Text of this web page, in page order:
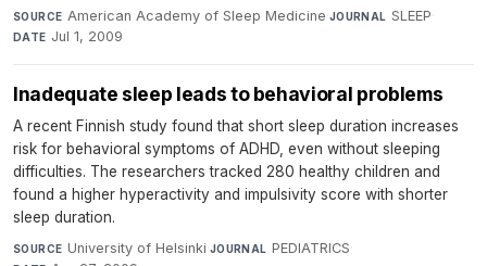
SOURCE American Academy of Sleep Medicine·JOURNAL SLEEP·
DATE Jul 1, 2009
Inadequate sleep leads to behavioral problems
A recent Finnish study found that short sleep duration increases
risk for behavioral symptoms of ADHD, even without sleeping
difficulties. The researchers tracked 280 healthy children and
found a higher hyperactivity and impulsivity score with shorter
sleep duration.
SOURCE University of Helsinki·JOURNAL PEDIATRICS·